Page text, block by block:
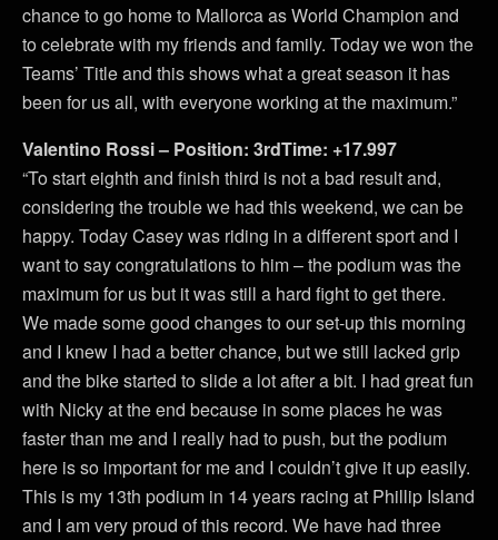
chance to go home to Mallorca as World Champion and
to celebrate with my friends and family. Today we won the
Teams’ Title and this shows what a great season it has
been for us all, with everyone working at the maximum.”
Valentino Rossi – Position: 3rdTime: +17.997
“To start eighth and finish third is not a bad result and,
considering the trouble we had this weekend, we can be
happy. Today Casey was riding in a different sport and I
want to say congratulations to him – the podium was the
maximum for us but it was still a hard fight to get there.
We made some good changes to our set-up this morning
and I knew I had a better chance, but we still lacked grip
and the bike started to slide a lot after a bit. I had great fun
with Nicky at the end because in some places he was
faster than me and I really had to push, but the podium
here is so important for me and I couldn’t give it up easily.
This is my 13th podium in 14 years racing at Phillip Island
and I am very proud of this record. We have had three